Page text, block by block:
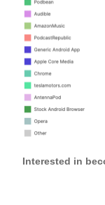
Interested in